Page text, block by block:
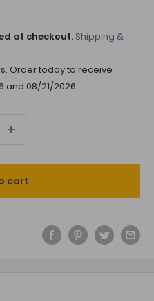
at checkout. Shipping &
Order today to receive
and 08/21/2026.
cart